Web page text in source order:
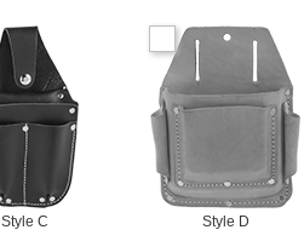
Style C Style D